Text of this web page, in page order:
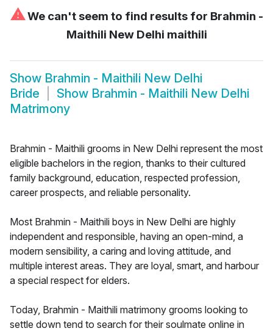
⚠We can't seem to find results for Brahmin -
Maithili New Delhi maithili
Show Brahmin - Maithili New Delhi
Bride
Show Brahmin - Maithili New Delhi
Matrimony
Brahmin - Maithili grooms in New Delhi represent the most
eligible bachelors in the region, thanks to their cultured
family background, education, respected profession,
career prospects, and reliable personality.
Most Brahmin - Maithili boys in New Delhi are highly
independent and responsible, having an open-mind, a
modern sensibility, a caring and loving attitude, and
multiple interest areas. They are loyal, smart, and harbour
a special respect for elders.
Today, Brahmin - Maithili matrimony grooms looking to
settle down tend to search for their soulmate online in